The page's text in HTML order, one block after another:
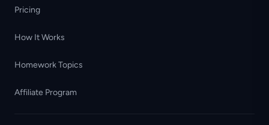
Pricing
How It Works
Homework Topics
Affiliate Program